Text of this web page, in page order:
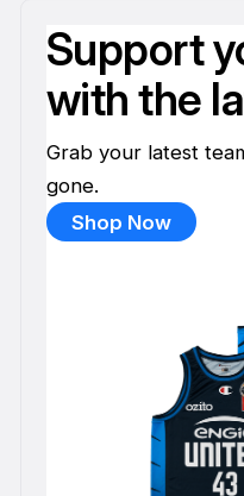
Support
with the
Grab your latest
gone.
Shop Now